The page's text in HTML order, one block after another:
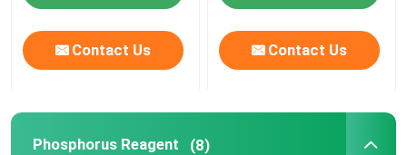
Contact Us Contact Us
Phosphorus Reagent (8)